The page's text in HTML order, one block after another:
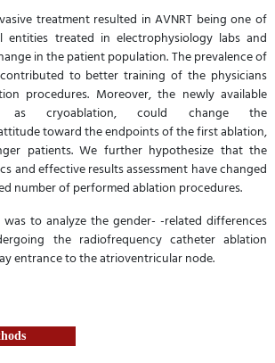
treatment resulted in AVNRT being one of
entities treated in electrophysiology labs and
in the patient population. The prevalence of
to better training of the physicians
procedures. Moreover, the newly available
as cryoablation, could change the
toward the endpoints of the first ablation,
patients. We further hypothesize that the
and effective results assessment have changed
number of performed ablation procedures.
to analyze the gender- -related differences
the radiofrequency catheter ablation
entrance to the atrioventricular node.